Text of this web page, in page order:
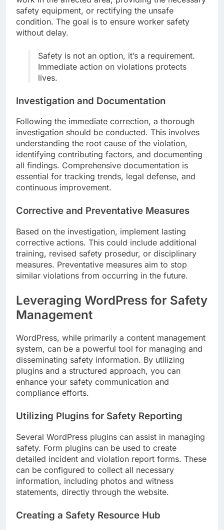
safety equipment, or rectifying the unsafe
condition. The goal is to ensure worker safety
without delay.
Safety is not an option, it’s a requirement.
Immediate action on violations protects
lives.
Investigation and Documentation
Following the immediate correction, a thorough
investigation should be conducted. This involves
understanding the root cause of the violation,
identifying contributing factors, and documenting
all findings. Comprehensive documentation is
essential for tracking trends, legal defense, and
continuous improvement.
Corrective and Preventative Measures
Based on the investigation, implement lasting
corrective actions. This could include additional
training, revised safety prosedur, or disciplinary
measures. Preventative measures aim to stop
similar violations from occurring in the future.
Leveraging WordPress for Safety
Management
WordPress, while primarily a content management
system, can be a powerful tool for managing and
disseminating safety information. By utilizing
plugins and a structured approach, you can
enhance your safety communication and
compliance efforts.
Utilizing Plugins for Safety Reporting
Several WordPress plugins can assist in managing
safety. Form plugins can be used to create
detailed incident and violation report forms. These
can be configured to collect all necessary
information, including photos and witness
statements, directly through the website.
Creating a Safety Resource Hub